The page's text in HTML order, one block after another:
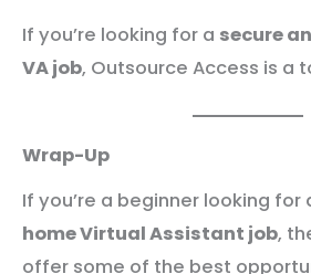
If you’re looking for a secure
VA job, Outsource Access is a
Wrap-Up
If you’re a beginner looking for
home Virtual Assistant job,
offer some of the best